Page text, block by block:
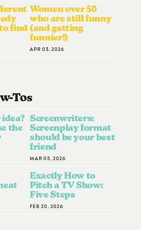
find
Women over 50
who are still funny
(and getting
funnier!)
APR 03, 2026
ToS
the
Screenwriters:
Screenplay format
should be your best
friend
MAR 05, 2026
Exactly How to
Pitch a TV Show:
Five Steps
FEB 20, 2026